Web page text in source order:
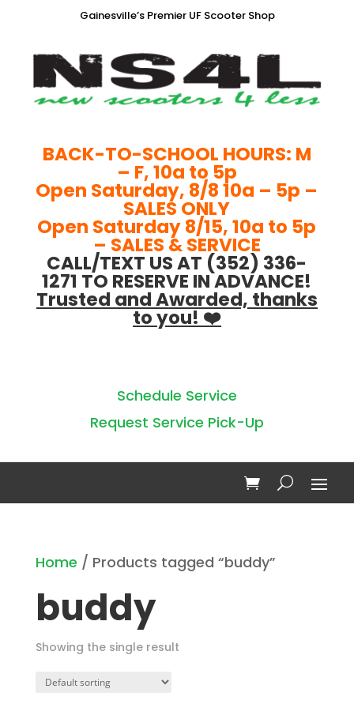
Gainesville’s Premier UF Scooter Shop
BACK-TO-SCHOOL HOURS: M
– F, 10a to 5p
Open Saturday, 8/8 10a – 5p –
SALES ONLY
Open Saturday 8/15, 10a to 5p
– SALES & SERVICE
CALL/TEXT US AT (352) 336-
1271 TO RESERVE IN ADVANCE!
Trusted and Awarded, thanks
to you! ❤️
Schedule Service
Request Service Pick-Up
Home / Products tagged “buddy”
buddy
Showing the single result